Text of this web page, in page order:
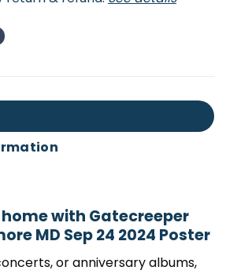
with Gatecreeper
MD Sep 24 2024 Poster
or anniversary albums,